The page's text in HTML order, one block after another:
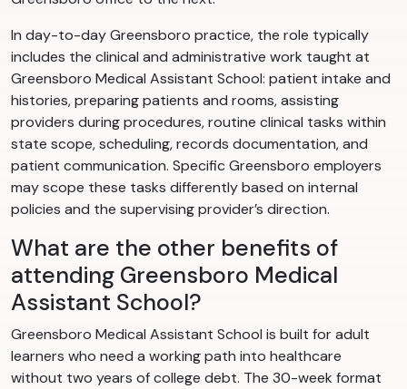
In day-to-day Greensboro practice, the role typically
includes the clinical and administrative work taught at
Greensboro Medical Assistant School: patient intake and
histories, preparing patients and rooms, assisting
providers during procedures, routine clinical tasks within
state scope, scheduling, records documentation, and
patient communication. Specific Greensboro employers
may scope these tasks differently based on internal
policies and the supervising provider’s direction.
What are the other benefits of
attending Greensboro Medical
Assistant School?
Greensboro Medical Assistant School is built for adult
learners who need a working path into healthcare
without two years of college debt. The 30-week format